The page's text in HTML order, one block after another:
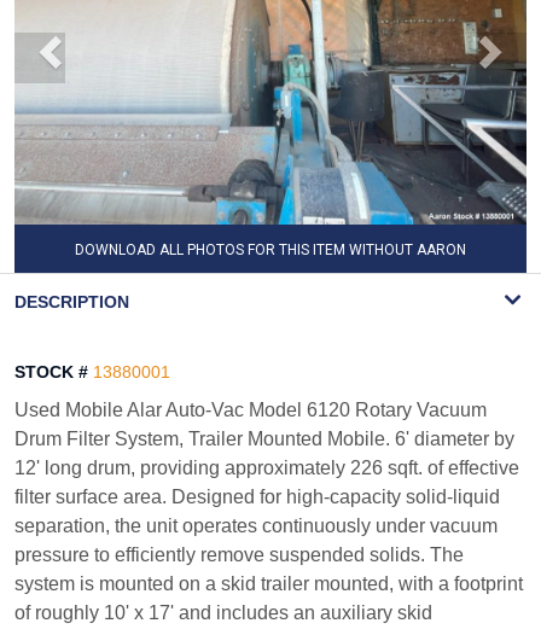
DOWNLOAD ALL PHOTOS FOR THIS ITEM WITHOUT AARON
DESCRIPTION
STOCK # 13880001
Used Mobile Alar Auto-Vac Model 6120 Rotary Vacuum
Drum Filter System, Trailer Mounted Mobile. 6' diameter by
12' long drum, providing approximately 226 sqft. of effective
filter surface area. Designed for high-capacity solid-liquid
separation, the unit operates continuously under vacuum
pressure to efficiently remove suspended solids. The
system is mounted on a skid trailer mounted, with a footprint
of roughly 10' x 17' and includes an auxiliary skid